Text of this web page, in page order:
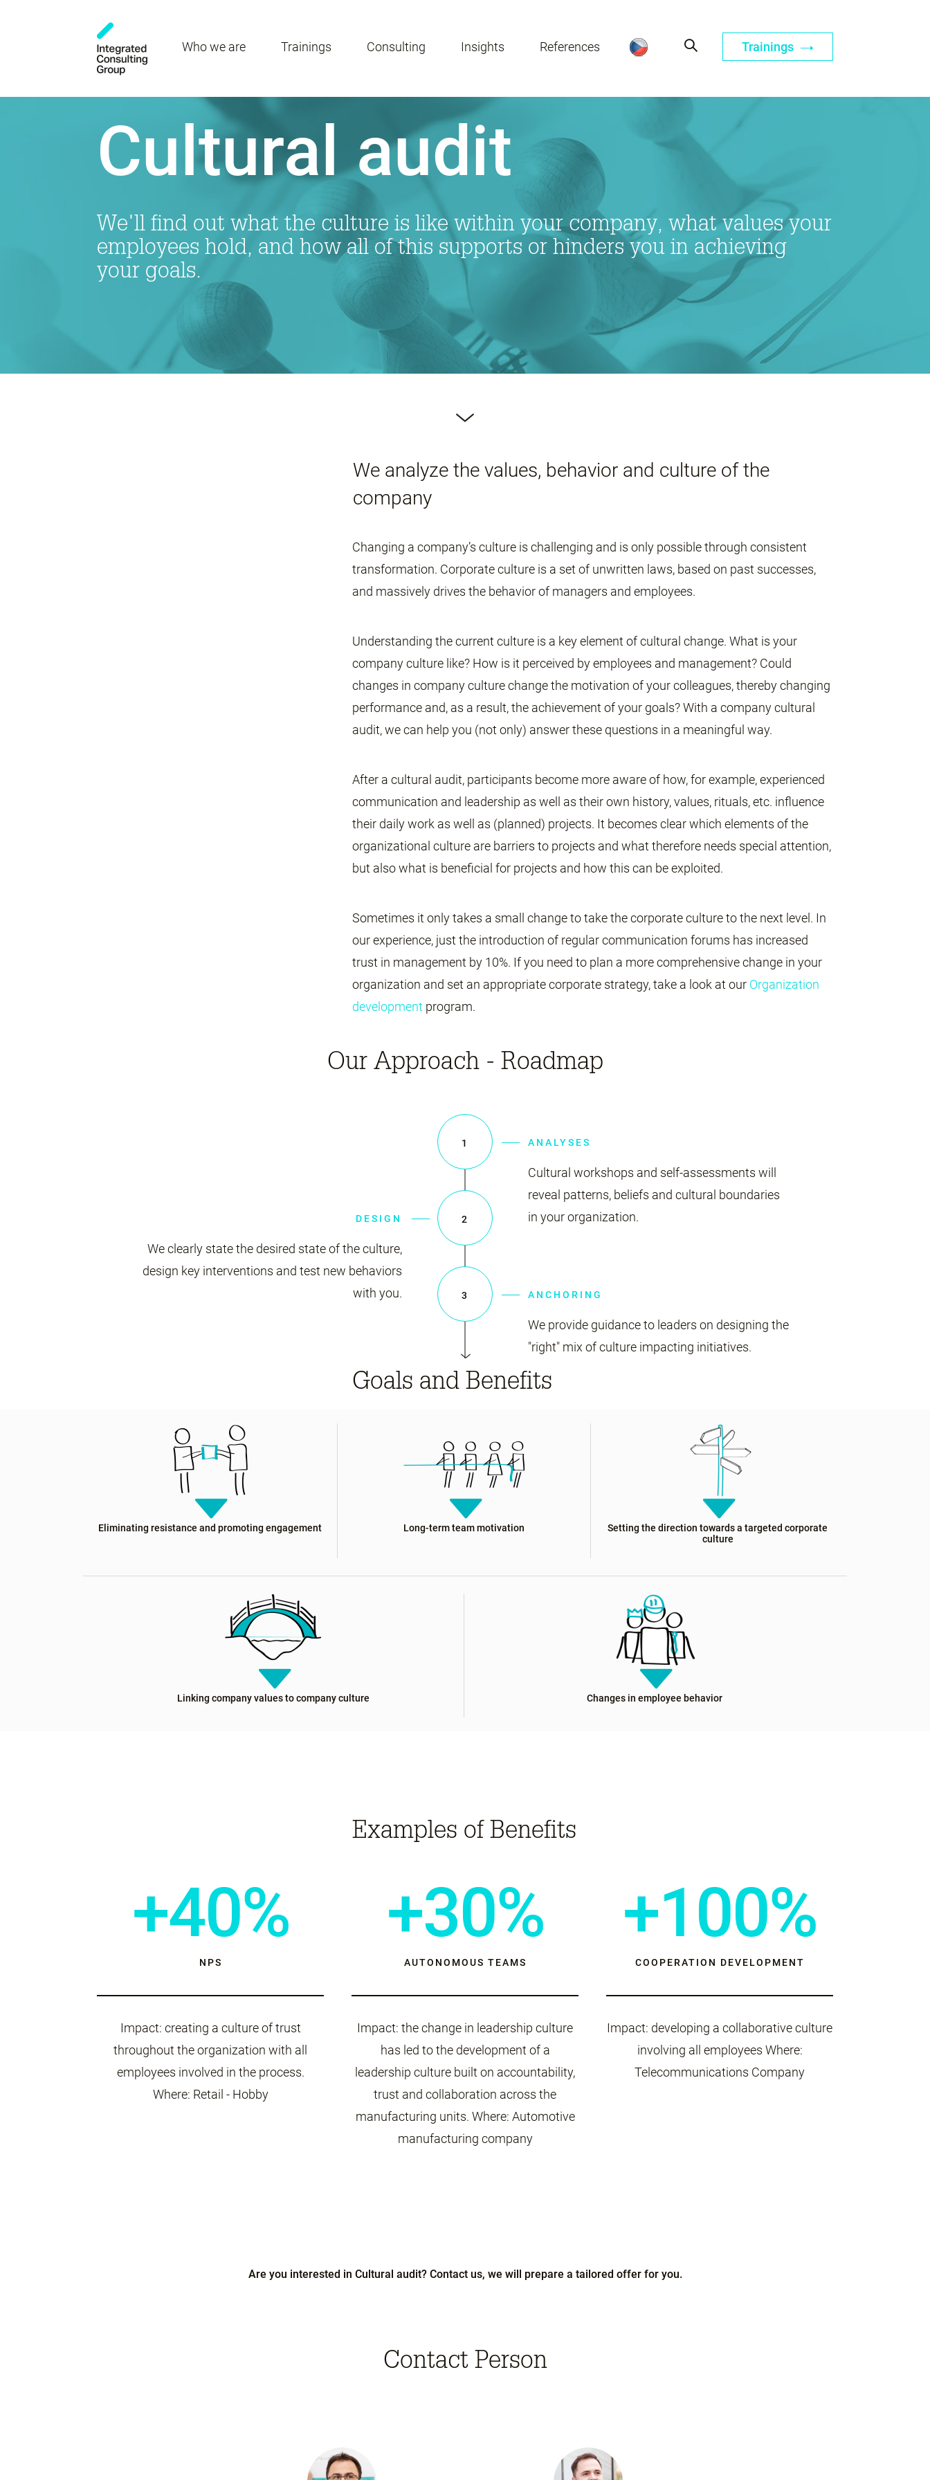
Who we are Trainings Consulting Insights References Trainings
Cultural audit
We'll find out what the culture is like within your company, what values your
employees hold, and how all of this supports or hinders you in achieving
your goals.
We analyze the values, behavior and culture of the
company
Changing a company’s culture is challenging and is only possible through consistent
transformation. Corporate culture is a set of unwritten laws, based on past successes,
and massively drives the behavior of managers and employees.
Understanding the current culture is a key element of cultural change. What is your
company culture like? How is it perceived by employees and management? Could
changes in company culture change the motivation of your colleagues, thereby changing
performance and, as a result, the achievement of your goals? With a company cultural
audit, we can help you (not only) answer these questions in a meaningful way.
After a cultural audit, participants become more aware of how, for example, experienced
communication and leadership as well as their own history, values, rituals, etc. influence
their daily work as well as (planned) projects. It becomes clear which elements of the
organizational culture are barriers to projects and what therefore needs special attention,
but also what is beneficial for projects and how this can be exploited.
Sometimes it only takes a small change to take the corporate culture to the next level. In
our experience, just the introduction of regular communication forums has increased
trust in management by 10%. If you need to plan a more comprehensive change in your
organization and set an appropriate corporate strategy, take a look at our Organization
development program.
Our Approach - Roadmap
1 ANALYSES
Cultural workshops and self-assessments will
reveal patterns, beliefs and cultural boundaries
in your organization.
2
DESIGN
We clearly state the desired state of the culture,
design key interventions and test new behaviors
with you.
3 ANCHORING
We provide guidance to leaders on designing the
"right" mix of culture impacting initiatives.
Goals and Benefits
Eliminating resistance and promoting engagement Long-term team motivation
Setting the direction towards a targeted corporate
culture
Linking company values to company culture Changes in employee behavior
Examples of Benefits
+40%
NPS
Impact: creating a culture of trust
throughout the organization with all
employees involved in the process.
Where: Retail - Hobby
+30%
AUTONOMOUS TEAMS
Impact: the change in leadership culture
has led to the development of a
leadership culture built on accountability,
trust and collaboration across the
manufacturing units. Where: Automotive
manufacturing company
+100%
COOPERATION DEVELOPMENT
Impact: developing a collaborative culture
involving all employees Where:
Telecommunications Company
Are you interested in Cultural audit? Contact us, we will prepare a tailored offer for you.
Contact Person